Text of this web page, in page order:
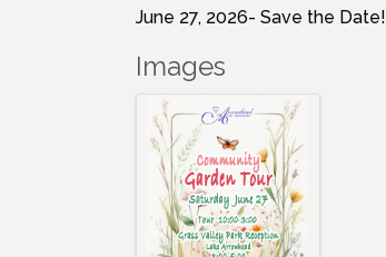
June 27, 2026- Save the Date!
Images